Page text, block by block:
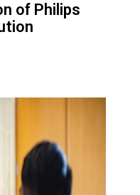
of Philips